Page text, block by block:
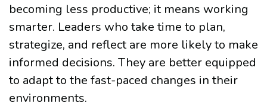
becoming less productive; it means working
smarter. Leaders who take time to plan,
strategize, and reflect are more likely to make
informed decisions. They are better equipped
to adapt to the fast-paced changes in their
environments.